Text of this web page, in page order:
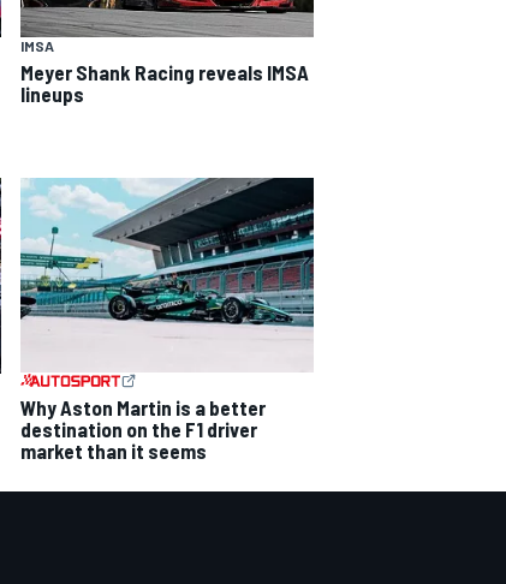
IMSA
Meyer Shank Racing reveals IMSA
lineups
Why Aston Martin is a better
destination on the F1 driver
market than it seems